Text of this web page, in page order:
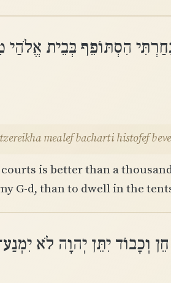
הִסְתּוֹפֵף בְּבֵית אֱלֹהַי
mealef bacharti histofef
courts is better than a
G-d, than to dwell in the
וְכָבוֹד יִתֵּן יְהוָה לֹא